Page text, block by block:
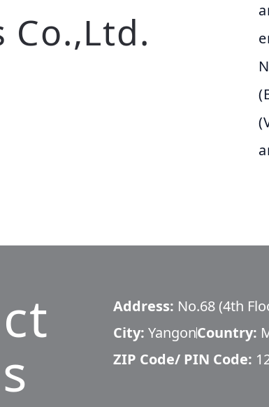
Co.,Ltd.
Address: No.68 (4th
City: YangonCountry:
ZIP Code/ PIN Code: